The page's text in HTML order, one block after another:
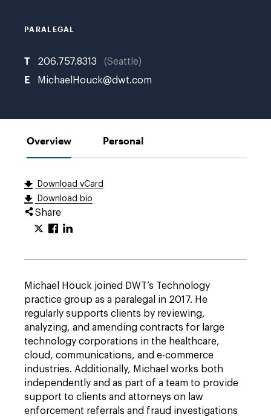
PARALEGAL
T 206.757.8313 Seattle
E MichaelHouck@dwt.com
Overview Personal
Download vCard
Download bio
Share
Michael Houck joined DWT’s Technology
practice group as a paralegal in 2017. He
regularly supports clients by reviewing,
analyzing, and amending contracts for large
technology corporations in the healthcare,
cloud, communications, and e-commerce
industries. Additionally, Michael works both
independently and as part of a team to provide
support to clients and attorneys on law
enforcement referrals and fraud investigations